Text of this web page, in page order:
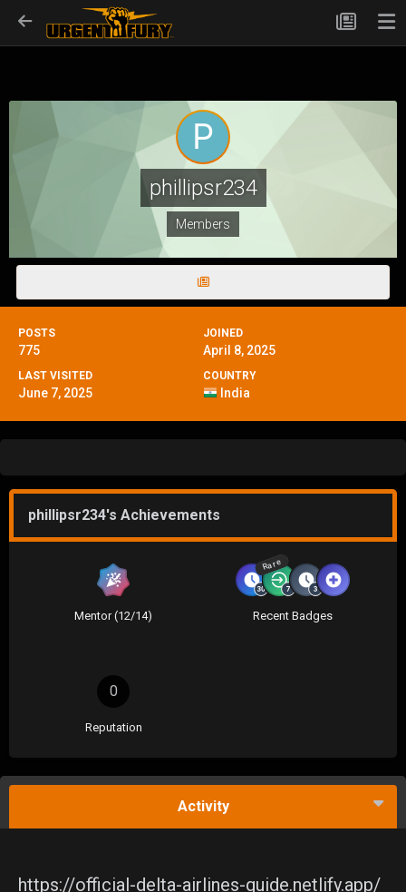
phillipsr234
Members
POSTS
775
JOINED
April 8, 2025
LAST VISITED
June 7, 2025
COUNTRY
India
phillipsr234's Achievements
Mentor (12/14)
Rare
Recent Badges
0
Reputation
Activity
https://official-delta-airlines-guide.netlify.app/